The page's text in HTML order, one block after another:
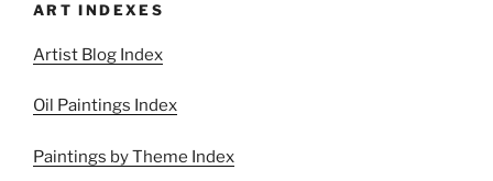
ART INDEXES
Artist Blog Index
Oil Paintings Index
Paintings by Theme Index